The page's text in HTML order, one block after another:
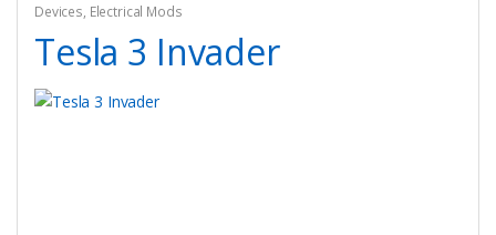
Devices, Electrical Mods
Tesla 3 Invader